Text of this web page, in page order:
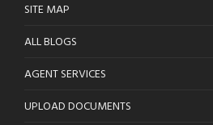
SITE MAP
ALL BLOGS
AGENT SERVICES
UPLOAD DOCUMENTS